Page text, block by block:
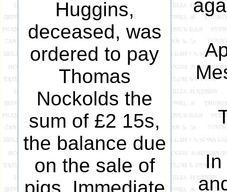
Huggins,
deceased, was
ordered to pay
Thomas
Nockolds the
sum of £2 15s,
the balance due
on the sale of